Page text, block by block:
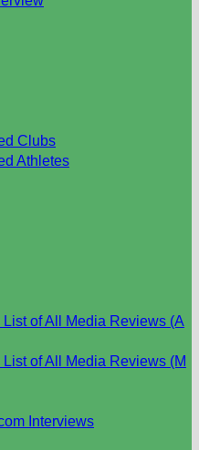
Clubs
Athletes
List of All Media Reviews (A
List of All Media Reviews (M
Interviews